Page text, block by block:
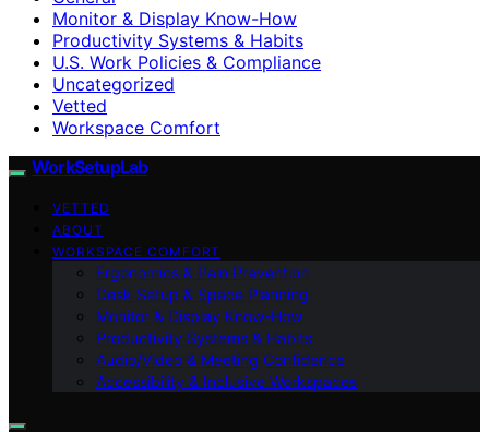
Monitor & Display Know-How
Productivity Systems & Habits
U.S. Work Policies & Compliance
Uncategorized
Vetted
Workspace Comfort
WorkSetupLab
VETTED
ABOUT
WORKSPACE COMFORT
Ergonomics & Pain Prevention
Desk Setup & Space Planning
Monitor & Display Know-How
Productivity Systems & Habits
Audio/Video & Meeting Confidence
Accessibility & Inclusive Workspaces